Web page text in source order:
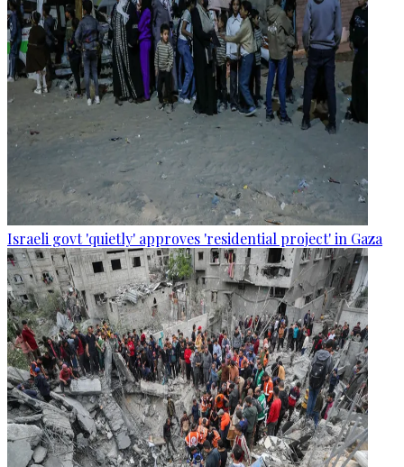
Israeli govt 'quietly' approves 'residential project' in Gaza